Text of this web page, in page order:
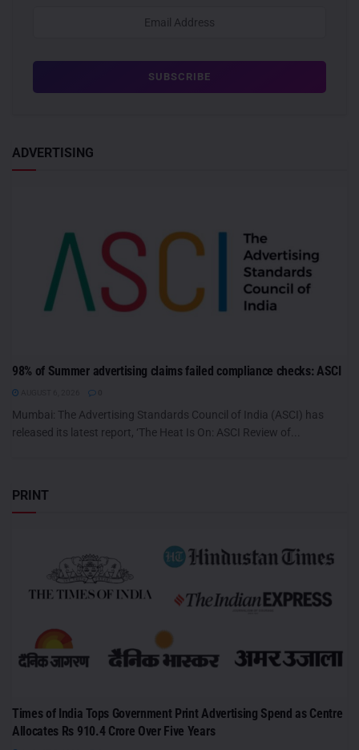
ADVERTISING
98% of Summer advertising claims failed compliance checks: ASCI
Mumbai: The Advertising Standards Council of India (ASCI) has
released its latest report, ‘The Heat Is On: ASCI Review of...
PRINT
Times of India Tops Government Print Advertising Spend as Centre
Allocates Rs 910.4 Crore Over Five Years